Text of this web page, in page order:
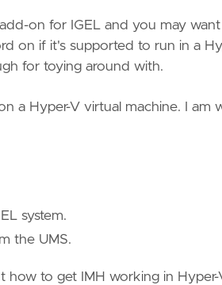
on for IGEL and you may
on if it's supported to run in a
for toying around with.
a Hyper-V virtual machine. I am
system.
the UMS.
how to get IMH working in Hyper-